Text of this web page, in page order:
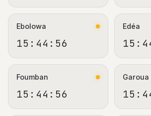
Ebolowa
15:44:56
Edéa
Foumban
15:44:56
Garoua